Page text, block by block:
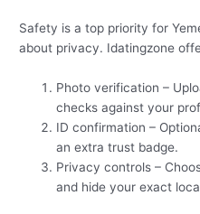
Safety is a top priority for
about privacy. Idatingzone
Photo verification –
checks against your
ID confirmation –
an extra trust badge.
Privacy controls –
and hide your exact